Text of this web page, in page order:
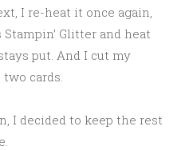
I re-heat it once again,
Glitter and heat
put. And I cut my
cards.
I decided to keep the rest